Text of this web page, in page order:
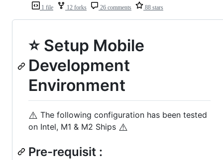
1 file 12 forks 26 comments 88 stars
⭐ Setup Mobile
Development
Environment
⚠️ The following configuration has been tested
on Intel, M1 & M2 Ships ⚠️
Pre-requisit :